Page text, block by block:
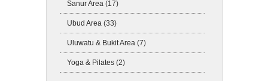
Sanur Area (17)
Ubud Area (33)
Uluwatu & Bukit Area (7)
Yoga & Pilates (2)